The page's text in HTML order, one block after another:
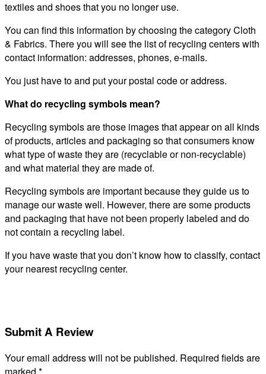
textiles and shoes that you no longer use.
You can find this information by choosing the category Cloth
& Fabrics. There you will see the list of recycling centers with
contact information: addresses, phones, e-mails.
You just have to and put your postal code or address.
What do recycling symbols mean?
Recycling symbols are those images that appear on all kinds
of products, articles and packaging so that consumers know
what type of waste they are (recyclable or non-recyclable)
and what material they are made of.
Recycling symbols are important because they guide us to
manage our waste well. However, there are some products
and packaging that have not been properly labeled and do
not contain a recycling label.
If you have waste that you don’t know how to classify, contact
your nearest recycling center.
Submit A Review
Your email address will not be published. Required fields are
marked *